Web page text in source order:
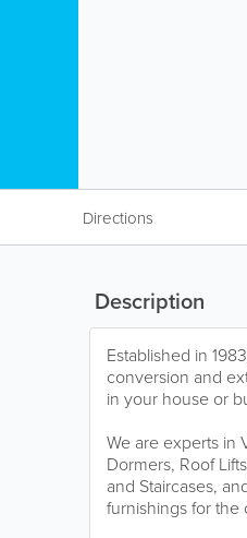
Directions
Description
Established in
conversion and
in your house or
We are experts in
Dormers, Roof
and Staircases,
furnishings for